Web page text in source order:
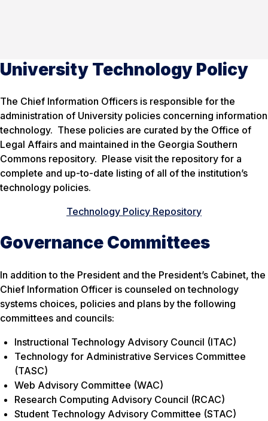
University Technology Policy
The Chief Information Officers is responsible for the
administration of University policies concerning information
technology. These policies are curated by the Office of
Legal Affairs and maintained in the Georgia Southern
Commons repository. Please visit the repository for a
complete and up-to-date listing of all of the institution’s
technology policies.
Technology Policy Repository
Governance Committees
In addition to the President and the President’s Cabinet, the
Chief Information Officer is counseled on technology
systems choices, policies and plans by the following
committees and councils:
Instructional Technology Advisory Council (ITAC)
Technology for Administrative Services Committee
(TASC)
Web Advisory Committee (WAC)
Research Computing Advisory Council (RCAC)
Student Technology Advisory Committee (STAC)